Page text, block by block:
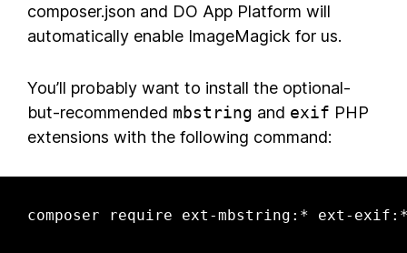
composer.json and DO App Platform will
automatically enable ImageMagick for us.
You’ll probably want to install the optional-
but-recommended mbstring and exif PHP
extensions with the following command:
composer require ext-mbstring:* ext-